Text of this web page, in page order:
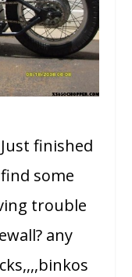
finished
some
trouble
any